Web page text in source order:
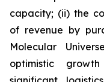
capacity; (ii) the
of revenue by
Molecular
optimistic